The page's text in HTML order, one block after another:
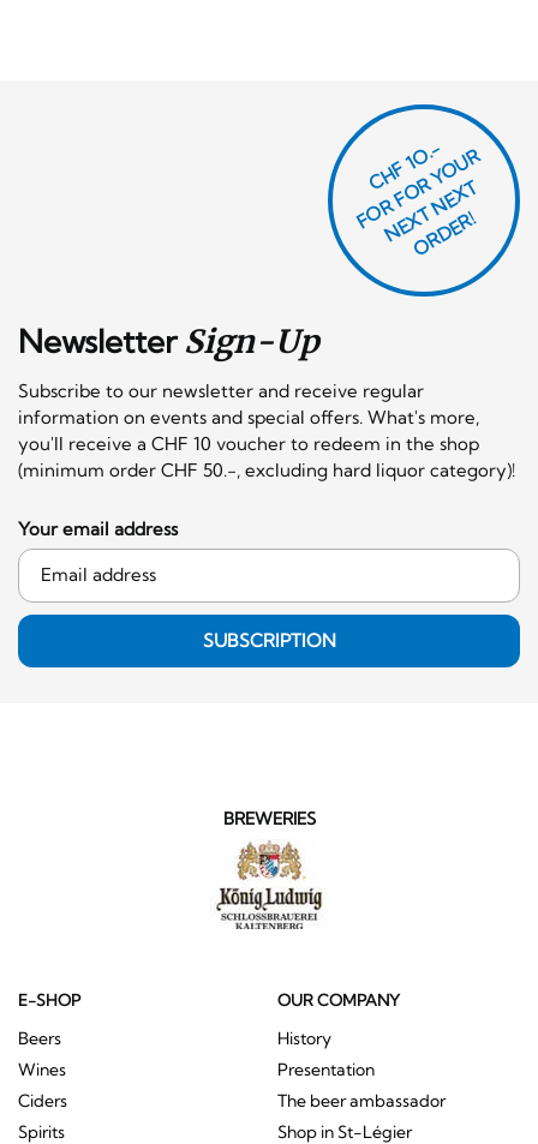
NewsletterSign-Up
Subscribe to our newsletter and receive regular
information on events and special offers. What's more,
you'll receive a CHF 10 voucher to redeem in the shop
(minimum order CHF 50.-, excluding hard liquor category)!
CHF 1O.-
F
O
R
F
O
R
Y
O
U
R
N
E
X
T
N
E
X
T
O
R
D
E
R!
Your email address
SUBSCRIPTION
BREWERIES
E-SHOP
Beers
Wines
Ciders
Spirits
OUR COMPANY
History
Presentation
The beer ambassador
Shop in St-Légier